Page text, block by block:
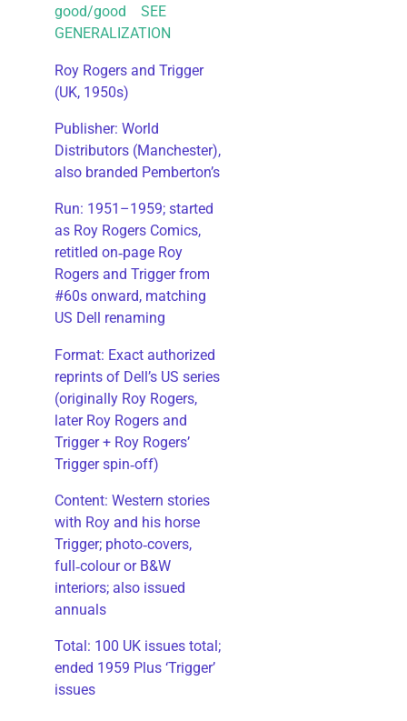
good/good SEE
GENERALIZATION
Roy Rogers and Trigger
(UK, 1950s)
Publisher: World
Distributors (Manchester),
also branded Pemberton’s
Run: 1951–1959; started
as Roy Rogers Comics,
retitled on‑page Roy
Rogers and Trigger from
#60s onward, matching
US Dell renaming
​Format: Exact authorized
reprints of Dell’s US series
(originally Roy Rogers,
later Roy Rogers and
Trigger + Roy Rogers’
Trigger spin‑off)
​Content: Western stories
with Roy and his horse
Trigger; photo‑covers,
full‑colour or B&W
interiors; also issued
annuals
​Total: 100 UK issues total;
ended 1959 Plus ‘Trigger’
issues